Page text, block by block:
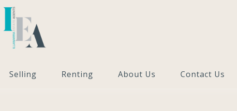
Selling Renting About Us Contact Us